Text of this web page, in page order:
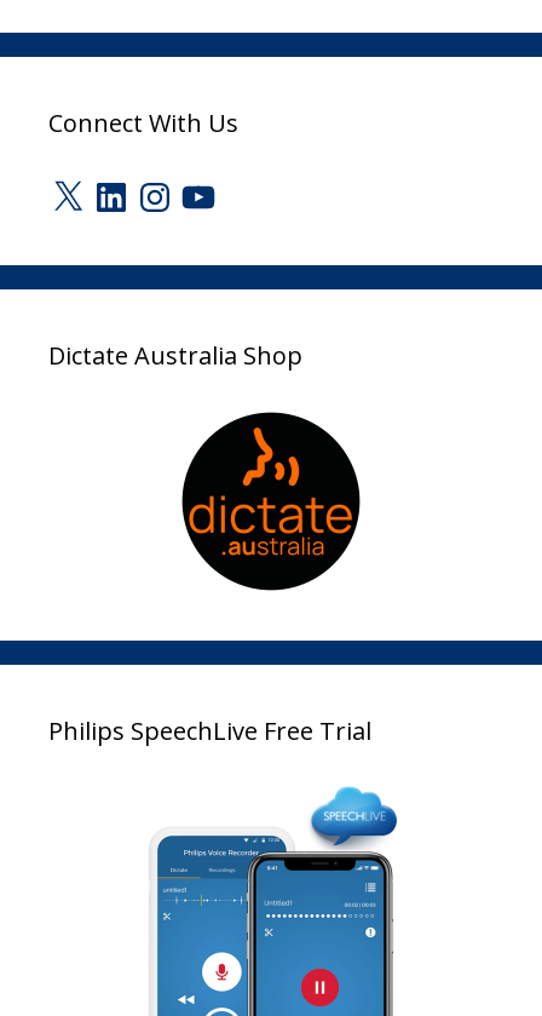
Connect With Us
X LinkedInInstagram
YouTube
Dictate Australia Shop
Philips SpeechLive Free Trial